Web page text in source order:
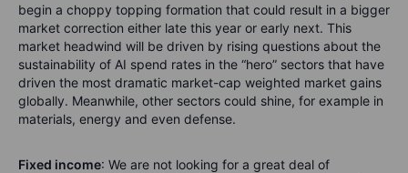
begin a choppy topping formation that could result in a bigger
market correction either late this year or early next. This
market headwind will be driven by rising questions about the
sustainability of AI spend rates in the “hero” sectors that have
driven the most dramatic market-cap weighted market gains
globally. Meanwhile, other sectors could shine, for example in
materials, energy and even defense.
Fixed income: We are not looking for a great deal of